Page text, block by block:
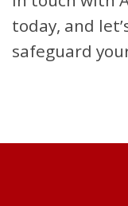
today, and
safeguard